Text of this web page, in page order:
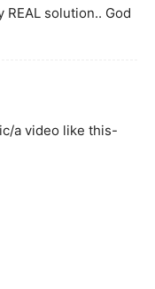
REAL solution.. God
a video like this-